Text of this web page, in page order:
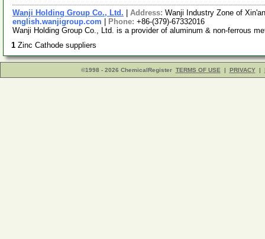
Wanji Holding Group Co., Ltd. Address: Wanji Industry Zone of
english.wanjigroup.com
Phone: +86-(379)-67332016
Wanji Holding Group Co., Ltd. is a provider of aluminum & non-ferrous
1 Zinc Cathode suppliers
©1998 - 2026 ChemicalRegister TERMS OF USE | PRIVACY |